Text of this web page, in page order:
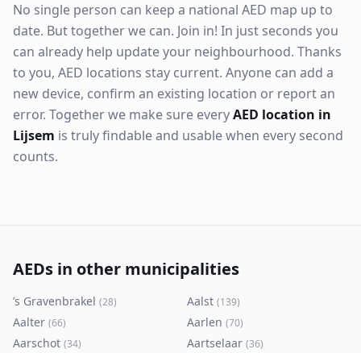
No single person can keep a national AED map up to
date. But together we can. Join in! In just seconds you
can already help update your neighbourhood. Thanks
to you, AED locations stay current. Anyone can add a
new device, confirm an existing location or report an
error. Together we make sure everyAED location in
Lijsem is truly findable and usable when every second
counts.
AEDs in other municipalities
’s Gravenbrakel (28) Aalst (139)
Aalter (66) Aarlen (70)
Aarschot (34) Aartselaar (36)